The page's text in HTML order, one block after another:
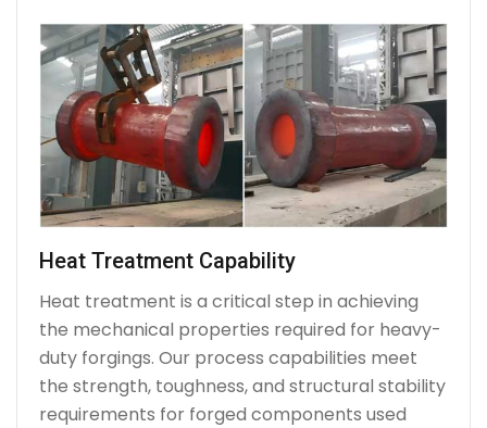
Heat Treatment Capability
Heat treatment is a critical step in achieving
the mechanical properties required for heavy-
duty forgings. Our process capabilities meet
the strength, toughness, and structural stability
requirements for forged components used